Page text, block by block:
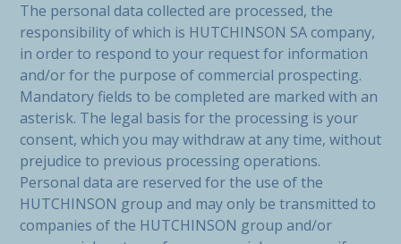
The personal data collected are processed, the
responsibility of which is HUTCHINSON SA company,
in order to respond to your request for information
and/or for the purpose of commercial prospecting.
Mandatory fields to be completed are marked with an
asterisk. The legal basis for the processing is your
consent, which you may withdraw at any time, without
prejudice to previous processing operations.
Personal data are reserved for the use of the
HUTCHINSON group and may only be transmitted to
companies of the HUTCHINSON group and/or